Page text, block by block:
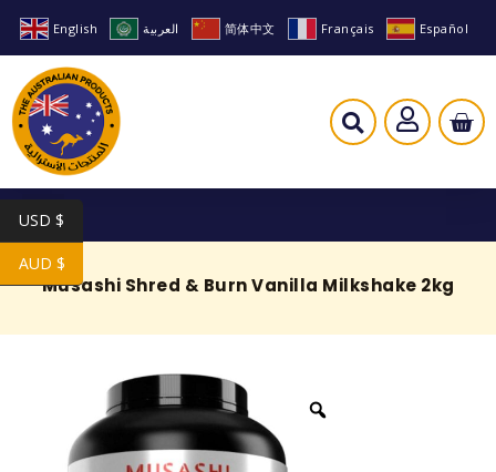
English العربية 简体中文 Français Español
Musashi Shred & Burn Vanilla Milkshake 2kg
USD $
AUD $